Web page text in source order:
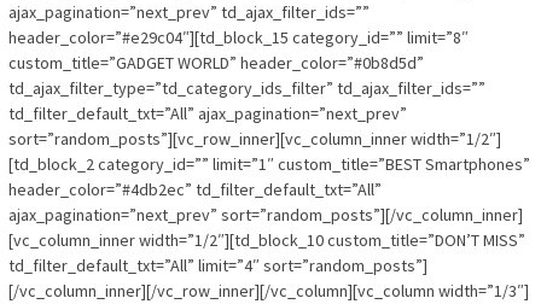
ajax_pagination=”next_prev” td_ajax_filter_ids=””
header_color=”#e29c04″][td_block_15 category_id=”” limit=”8″
custom_title=”GADGET WORLD” header_color=”#0b8d5d”
td_ajax_filter_type=”td_category_ids_filter” td_ajax_filter_ids=””
td_filter_default_txt=”All” ajax_pagination=”next_prev”
sort=”random_posts”][vc_row_inner][vc_column_inner width=”1/2″]
[td_block_2 category_id=”” limit=”1″ custom_title=”BEST Smartphones”
header_color=”#4db2ec” td_filter_default_txt=”All”
ajax_pagination=”next_prev” sort=”random_posts”][/vc_column_inner]
[vc_column_inner width=”1/2″][td_block_10 custom_title=”DON’T MISS”
td_filter_default_txt=”All” limit=”4″ sort=”random_posts”]
[/vc_column_inner][/vc_row_inner][/vc_column][vc_column width=”1/3″]